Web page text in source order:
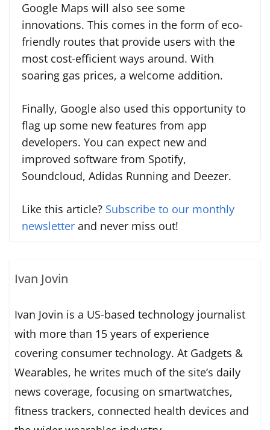
Google Maps will also see some
innovations. This comes in the form of eco-
friendly routes that provide users with the
most cost-efficient ways around. With
soaring gas prices, a welcome addition.
Finally, Google also used this opportunity to
flag up some new features from app
developers. You can expect new and
improved software from Spotify,
Soundcloud, Adidas Running and Deezer.
Like this article? Subscribe to our monthly
newsletter and never miss out!
Ivan Jovin
Ivan Jovin is a US-based technology journalist
with more than 15 years of experience
covering consumer technology. At Gadgets &
Wearables, he writes much of the site’s daily
news coverage, focusing on smartwatches,
fitness trackers, connected health devices and